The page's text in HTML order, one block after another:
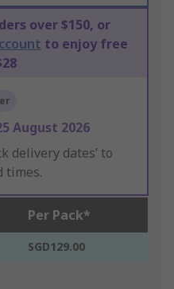
over $150, or
to enjoy free
August 2026
delivery dates’ to
times.
Per Pack*
SGD129.00